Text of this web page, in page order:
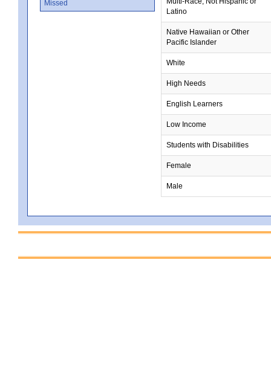
Missed
Latino
Native Hawaiian or Other
Pacific Islander
White
High Needs
English Learners
Low Income
Students with Disabilities
Female
Male